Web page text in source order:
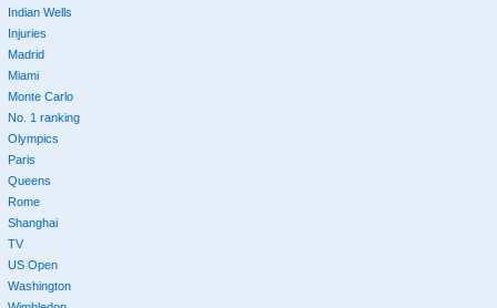
Indian Wells
Injuries
Madrid
Miami
Monte Carlo
No. 1 ranking
Olympics
Paris
Queens
Rome
Shanghai
TV
US Open
Washington